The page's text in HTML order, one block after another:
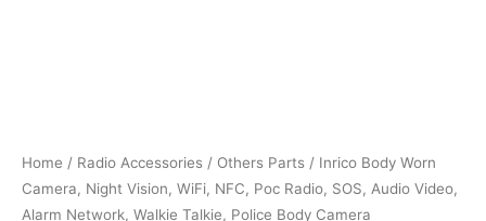
Home / Radio Accessories / Others Parts / Inrico Body Worn
Camera, Night Vision, WiFi, NFC, Poc Radio, SOS, Audio Video,
Alarm Network, Walkie Talkie, Police Body Camera